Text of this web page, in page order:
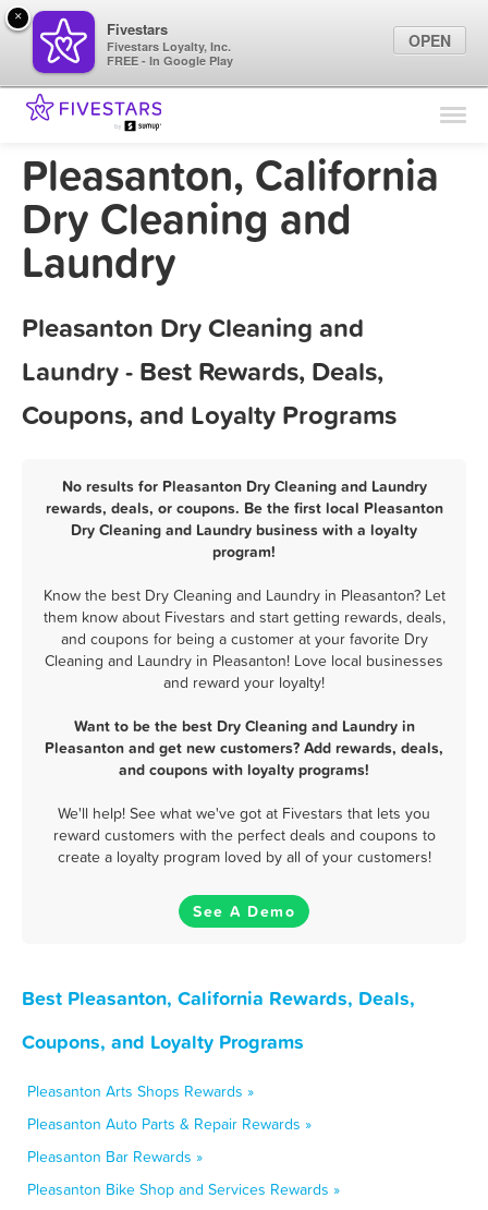
Find Locations
Marketing Tips
Pleasanton, California
Dry Cleaning and
Laundry
Pleasanton Dry Cleaning and
Laundry - Best Rewards, Deals,
Coupons, and Loyalty Programs
No results for Pleasanton Dry Cleaning and Laundry
rewards, deals, or coupons. Be the first local Pleasanton
Dry Cleaning and Laundry business with a loyalty
program!
Know the best Dry Cleaning and Laundry in Pleasanton? Let
them know about Fivestars and start getting rewards, deals,
and coupons for being a customer at your favorite Dry
Cleaning and Laundry in Pleasanton! Love local businesses
and reward your loyalty!
Want to be the best Dry Cleaning and Laundry in
Pleasanton and get new customers? Add rewards, deals,
and coupons with loyalty programs!
We'll help! See what we've got at Fivestars that lets you
reward customers with the perfect deals and coupons to
create a loyalty program loved by all of your customers!
See A Demo
Best Pleasanton, California Rewards, Deals,
Coupons, and Loyalty Programs
Pleasanton Arts Shops Rewards »
Pleasanton Auto Parts & Repair Rewards »
Pleasanton Bar Rewards »
Pleasanton Bike Shop and Services Rewards »
×
Fivestars
Fivestars Loyalty, Inc.
FREE - In Google Play
OPEN